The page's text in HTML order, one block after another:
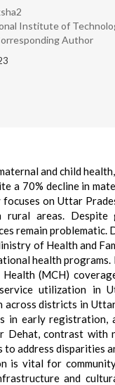
Institute of
Author
and child
a 70% decline in
on Uttar
areas. Despite
remain
of Health and
health
(MCH)
utilization in
districts in
early registration,
Dehat, contrast
address disparities
is vital for
and